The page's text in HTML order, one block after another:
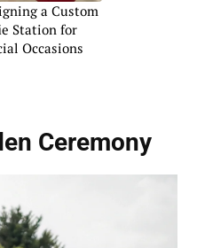
a Custom
Station for
Occasions
Ceremony